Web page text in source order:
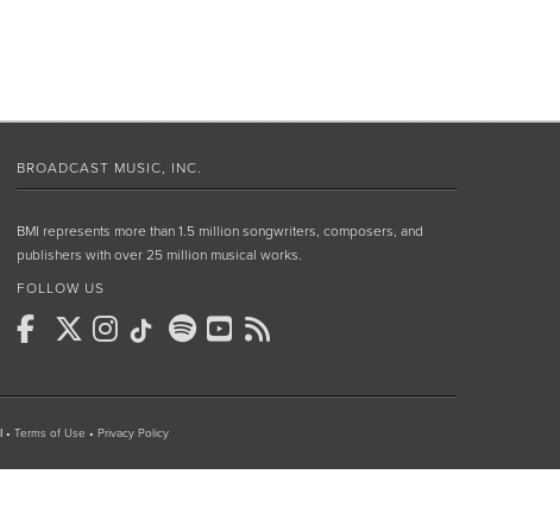
BROADCAST MUSIC, INC.
BMI represents more than 1.5 million songwriters, composers, and
publishers with over 25 million musical works.
FOLLOW US
• Terms of Use • Privacy Policy